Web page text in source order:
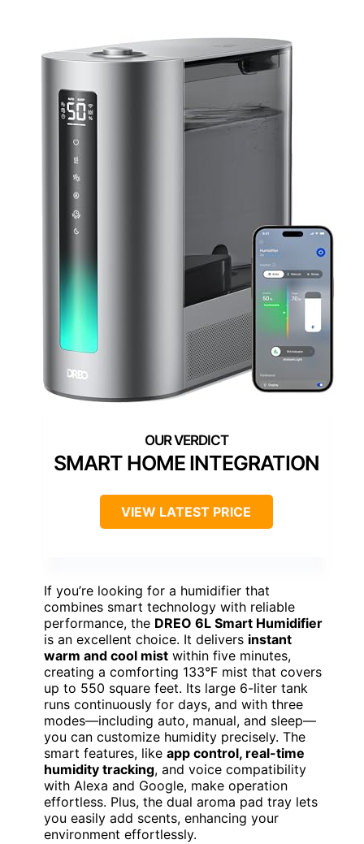
SMART HOME INTEGRATION
VIEW LATEST PRICE
If you’re looking for a humidifier that
combines smart technology with reliable
performance, the DREO 6L Smart Humidifier
is an excellent choice. It delivers instant
warm and cool mist within five minutes,
creating a comforting 133°F mist that covers
up to 550 square feet. Its large 6-liter tank
runs continuously for days, and with three
modes—including auto, manual, and sleep—
you can customize humidity precisely. The
smart features, like app control, real-time
humidity tracking, and voice compatibility
with Alexa and Google, make operation
effortless. Plus, the dual aroma pad tray lets
you easily add scents, enhancing your
environment effortlessly.